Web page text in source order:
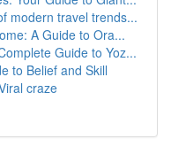
modern travel trends...
A Guide to Ora...
Guide to Yoz...
to Belief and Skill
craze